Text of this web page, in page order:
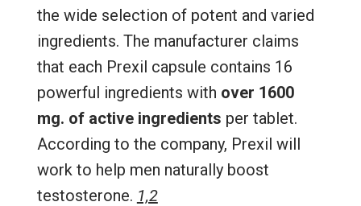
the wide selection of potent and varied
ingredients. The manufacturer claims
that each Prexil capsule contains 16
powerful ingredients with over 1600
mg. of active ingredients per tablet.
According to the company, Prexil will
work to help men naturally boost
testosterone. 1,2